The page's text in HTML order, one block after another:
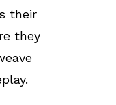
their
they